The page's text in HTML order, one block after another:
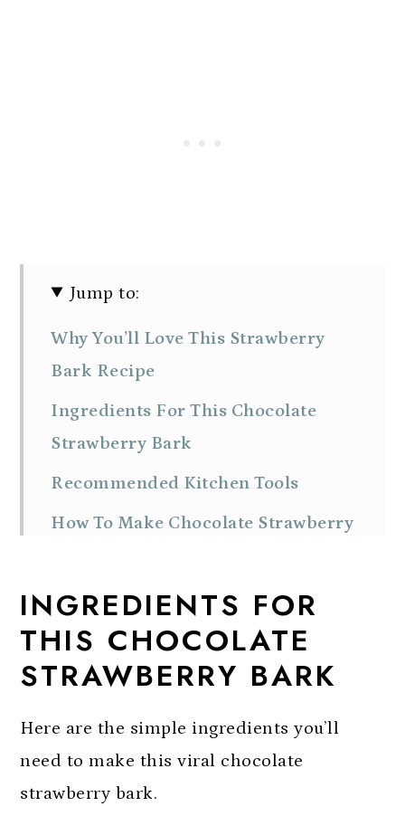
Jump to:
Why You’ll Love This Strawberry
Bark Recipe
Ingredients For This Chocolate
Strawberry Bark
Recommended Kitchen Tools
How To Make Chocolate Strawberry
Expert Tips For Success
Substitutions and Variations
Storage
More Easy Bark Recipes
Chocolate Strawberry Bark
INGREDIENTS FOR
THIS CHOCOLATE
STRAWBERRY BARK
Here are the simple ingredients you’ll
need to make this viral chocolate
strawberry bark.